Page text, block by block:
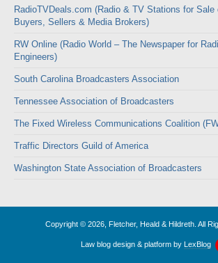
RadioTVDeals.com (Radio & TV Stations for Sale
Buyers, Sellers & Media Brokers)
RW Online (Radio World – The Newspaper for
Engineers)
South Carolina Broadcasters Association
Tennessee Association of Broadcasters
The Fixed Wireless Communications Coalition
Traffic Directors Guild of America
Washington State Association of Broadcasters
Copyright © 2026, Fletcher, Heald & Hildreth. All
Law blog design & platform by LexBlog